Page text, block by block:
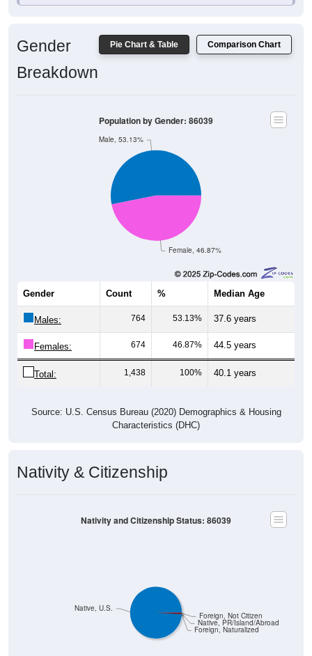
Pie Chart & Table Comparison Chart
Gender
Breakdown
Female, 46.87%
Male, 53.13%
Population by Gender: 86039
Gender Count % Median Age
Males: 764 53.13% 37.6 years
Females: 674 46.87% 44.5 years
Total: 1,438 100% 40.1 years
Source: U.S. Census Bureau (2020) Demographics & Housing
Characteristics (DHC)
Nativity & Citizenship
Foreign, Naturalized
Native, PR/Island/Abroad
Foreign, Not Citizen
Native, U.S.
Nativity and Citizenship Status: 86039